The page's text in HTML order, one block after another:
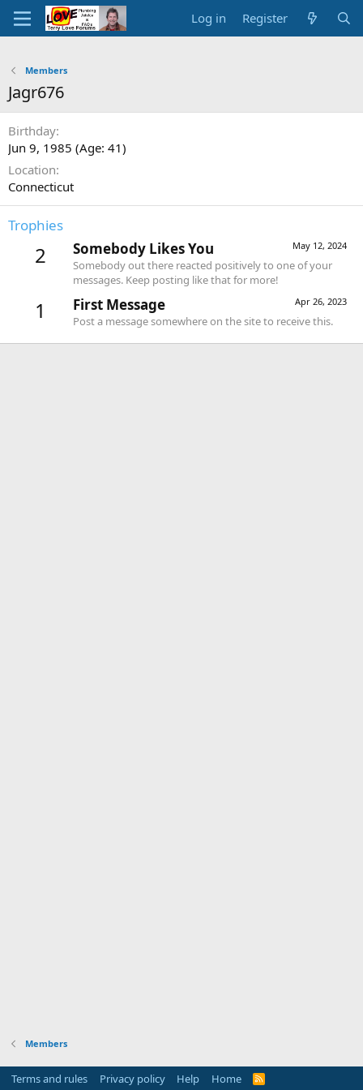
Log in Register
Members
Jagr676
Birthday
Jun 9, 1985 (Age: 41)
Location
Connecticut
Trophies
2 May 12, 2024
Somebody Likes You
Somebody out there reacted positively to one of your
messages. Keep posting like that for more!
1 Apr 26, 2023
First Message
Post a message somewhere on the site to receive this.
Members
Terms and rules Privacy policy Help Home
R